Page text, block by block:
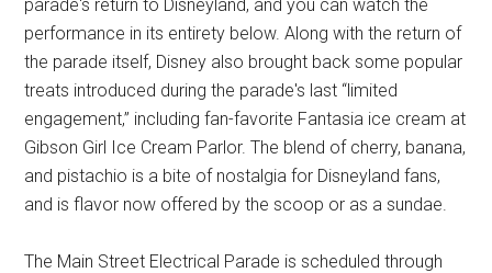
parade's return to Disneyland, and you can watch the
performance in its entirety below. Along with the return of
the parade itself, Disney also brought back some popular
treats introduced during the parade's last “limited
engagement,” including fan-favorite Fantasia ice cream at
Gibson Girl Ice Cream Parlor. The blend of cherry, banana,
and pistachio is a bite of nostalgia for Disneyland fans,
and is flavor now offered by the scoop or as a sundae.
The Main Street Electrical Parade is scheduled through